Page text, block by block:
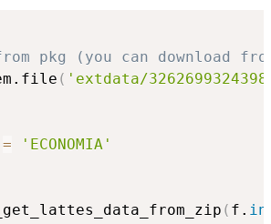
pkg (you can download
( 'extdata/
= 'ECONOMIA'
( f. in